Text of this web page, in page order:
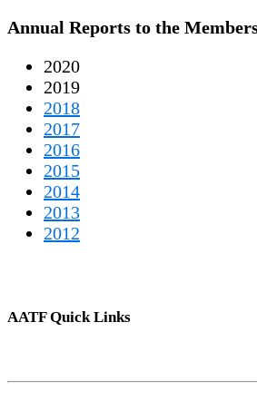
Annual Reports to the
2020
2019
2018
2017
2016
2015
2014
2013
2012
AATF Quick Links